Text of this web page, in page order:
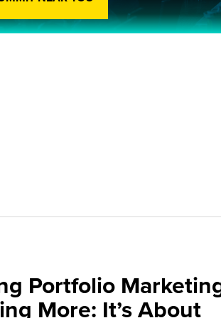
Portfolio
More: It’s About